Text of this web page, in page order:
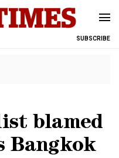
SUBSCRIBE
blamed
Bangkok